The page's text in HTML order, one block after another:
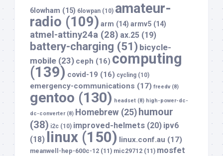
6lowham (15) 6lowpan (10) amateur-
radio (109) arm (14) armv5 (14)
atmel-attiny24a (28) ax.25 (19)
battery-charging (51) bicycle-
mobile (23) ceph (16) computing
(139) covid-19 (16) cycling (10)
emergency-communications (17) freedv(8)
gentoo (130) headset (8) high-power-dc-
dc-converter(8) Homebrew (25) humour
(38) i2c (10) improved-helmets (20) ipv6
(18)
linux (150) linux.conf.au (17)
meanwell-hep-600c-12 (11) mic29712 (11) mosfet